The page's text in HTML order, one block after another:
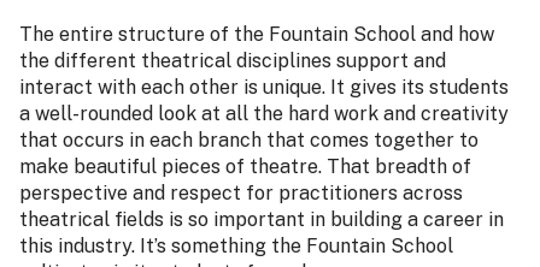
The entire structure of the Fountain School and how
the different theatrical disciplines support and
interact with each other is unique. It gives its students
a well-rounded look at all the hard work and creativity
that occurs in each branch that comes together to
make beautiful pieces of theatre. That breadth of
perspective and respect for practitioners across
theatrical fields is so important in building a career in
this industry. It’s something the Fountain School